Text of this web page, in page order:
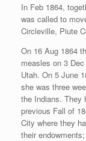
In Feb 1864,
was called to
Circleville, Piute
On 16 Aug 1864
measles on 3
Utah. On 5 June
she was three
the Indians. They
previous Fall of
City where they
their